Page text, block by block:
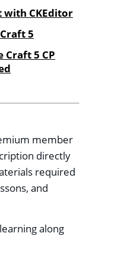
CKEditor
5
5 CP
member
directly
required
and
along